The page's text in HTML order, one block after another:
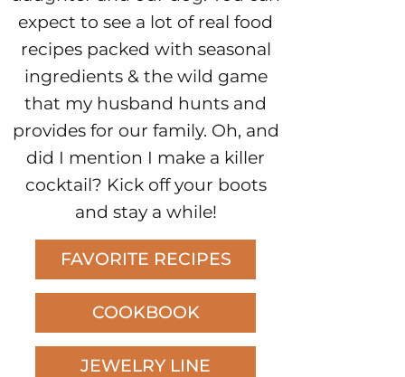
expect to see a lot of real food
recipes packed with seasonal
ingredients & the wild game
that my husband hunts and
provides for our family. Oh, and
did I mention I make a killer
cocktail? Kick off your boots
and stay a while!
FAVORITE RECIPES
COOKBOOK
JEWELRY LINE